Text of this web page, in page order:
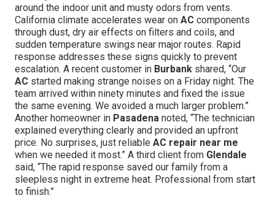
around the indoor unit and musty odors from vents.
California climate accelerates wear on AC components
through dust, dry air effects on filters and coils, and
sudden temperature swings near major routes. Rapid
response addresses these signs quickly to prevent
escalation. A recent customer in Burbank shared, “Our
AC started making strange noises on a Friday night. The
team arrived within ninety minutes and fixed the issue
the same evening. We avoided a much larger problem.”
Another homeowner in Pasadena noted, “The technician
explained everything clearly and provided an upfront
price. No surprises, just reliable AC repair near me
when we needed it most.” A third client from Glendale
said, “The rapid response saved our family from a
sleepless night in extreme heat. Professional from start
to finish.”